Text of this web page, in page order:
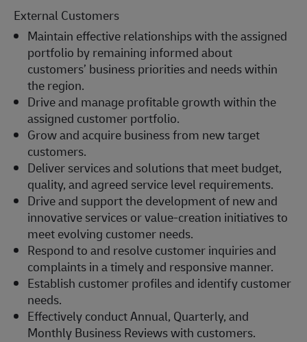
External Customers
Maintain effective relationships with the assigned
portfolio by remaining informed about
customers’ business priorities and needs within
the region.
Drive and manage profitable growth within the
assigned customer portfolio.
Grow and acquire business from new target
customers.
Deliver services and solutions that meet budget,
quality, and agreed service level requirements.
Drive and support the development of new and
innovative services or value-creation initiatives to
meet evolving customer needs.
Respond to and resolve customer inquiries and
complaints in a timely and responsive manner.
Establish customer profiles and identify customer
needs.
Effectively conduct Annual, Quarterly, and
Monthly Business Reviews with customers.